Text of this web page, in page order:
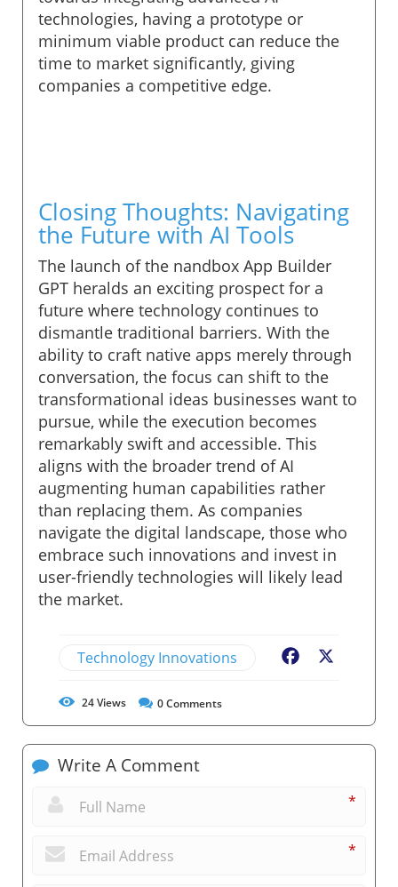
technologies, having a prototype or
minimum viable product can reduce the
time to market significantly, giving
companies a competitive edge.
Closing Thoughts: Navigating
the Future with AI Tools
The launch of the nandbox App Builder
GPT heralds an exciting prospect for a
future where technology continues to
dismantle traditional barriers. With the
ability to craft native apps merely through
conversation, the focus can shift to the
transformational ideas businesses want to
pursue, while the execution becomes
remarkably swift and accessible. This
aligns with the broader trend of AI
augmenting human capabilities rather
than replacing them. As companies
navigate the digital landscape, those who
embrace such innovations and invest in
user-friendly technologies will likely lead
the market.
Technology Innovations Facebook
24Views 0Comments
Write A Comment
*
*